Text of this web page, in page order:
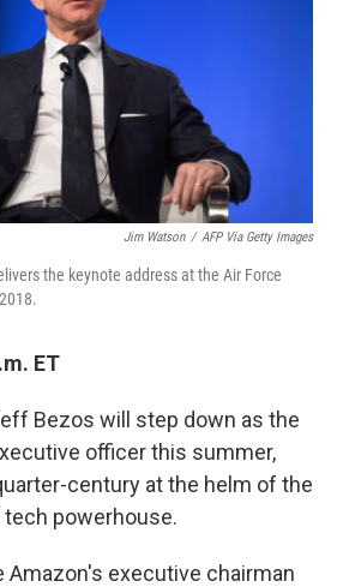
Jim Watson / AFP Via Getty Images
the keynote address at the Air Force
ET
Bezos will step down as the
officer this summer,
century at the helm of the
powerhouse.
Amazon's executive chairman